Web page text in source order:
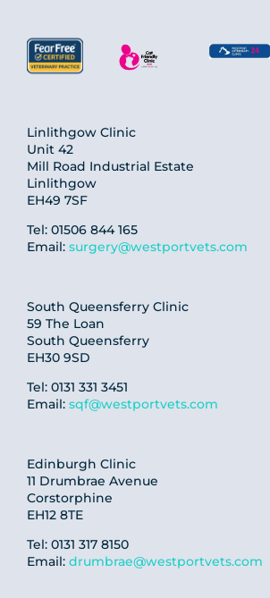
Linlithgow Clinic
Unit 42
Mill Road Industrial Estate
Linlithgow
EH49 7SF
Tel: 01506 844 165
Email: surgery@westportvets.com
South Queensferry Clinic
59 The Loan
South Queensferry
EH30 9SD
Tel: 0131 331 3451
Email: sqf@westportvets.com
Edinburgh Clinic
11 Drumbrae Avenue
Corstorphine
EH12 8TE
Tel: 0131 317 8150
Email: drumbrae@westportvets.com